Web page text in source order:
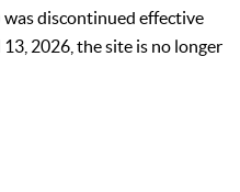
was discontinued effective
2026, the site is no longer